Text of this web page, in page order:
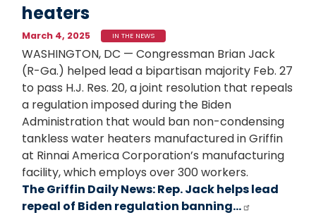
heaters
March 4, 2025 IN THE NEWS
WASHINGTON, DC — Congressman Brian Jack
(R-Ga.) helped lead a bipartisan majority Feb. 27
to pass H.J. Res. 20, a joint resolution that repeals
a regulation imposed during the Biden
Administration that would ban non-condensing
tankless water heaters manufactured in Griffin
at Rinnai America Corporation’s manufacturing
facility, which employs over 300 workers.
The Griffin Daily News: Rep. Jack helps lead
repeal of Biden regulation banning…